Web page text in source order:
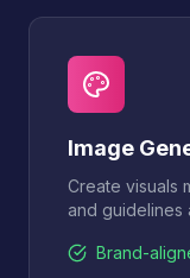
Image
Create visuals
and guidelines
Brand-